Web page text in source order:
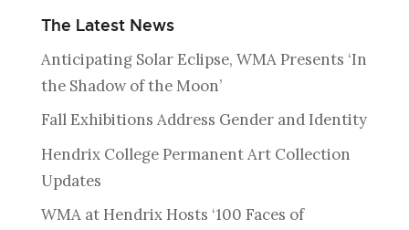
The Latest News
Anticipating Solar Eclipse, WMA Presents ‘In
the Shadow of the Moon’
Fall Exhibitions Address Gender and Identity
Hendrix College Permanent Art Collection
Updates
WMA at Hendrix Hosts ‘100 Faces of